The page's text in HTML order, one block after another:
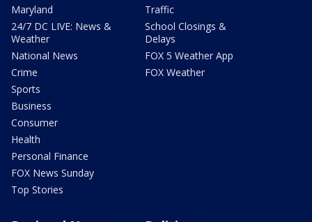
Maryland
24/7 DC LIVE: News &
Weather
National News
Crime
Sports
Business
Consumer
Health
Personal Finance
FOX News Sunday
Top Stories
Traffic
School Closings &
Delays
FOX 5 Weather App
FOX Weather